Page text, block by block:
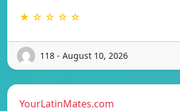
★ ☆ ☆ ☆ ☆
118 - August 10, 2026
YourLatinMates.com